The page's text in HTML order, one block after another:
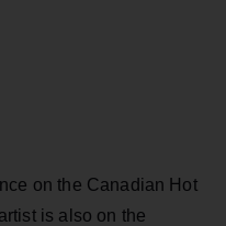
on the Canadian Hot
is also on the